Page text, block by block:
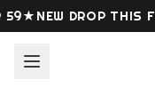
Skip to content
★NEW DROP THIS